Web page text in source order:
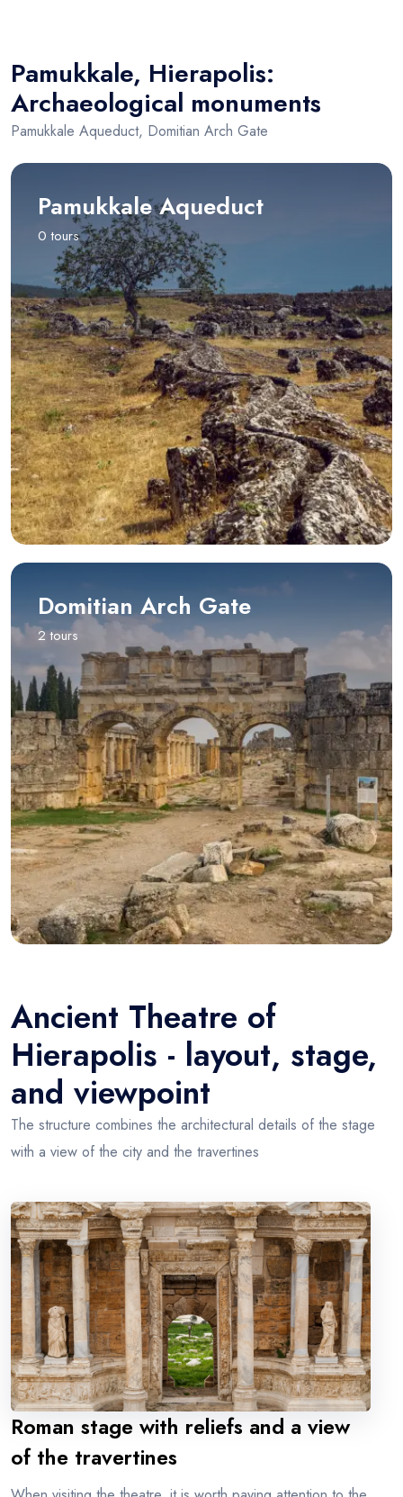
Pamukkale, Hierapolis:
Archaeological monuments
Pamukkale Aqueduct, Domitian Arch Gate
Pamukkale Aqueduct
0 tours
Domitian Arch Gate
2 tours
Ancient Theatre of
Hierapolis - layout, stage,
and viewpoint
The structure combines the architectural details of the stage
with a view of the city and the travertines
Roman stage with reliefs and a view
of the travertines